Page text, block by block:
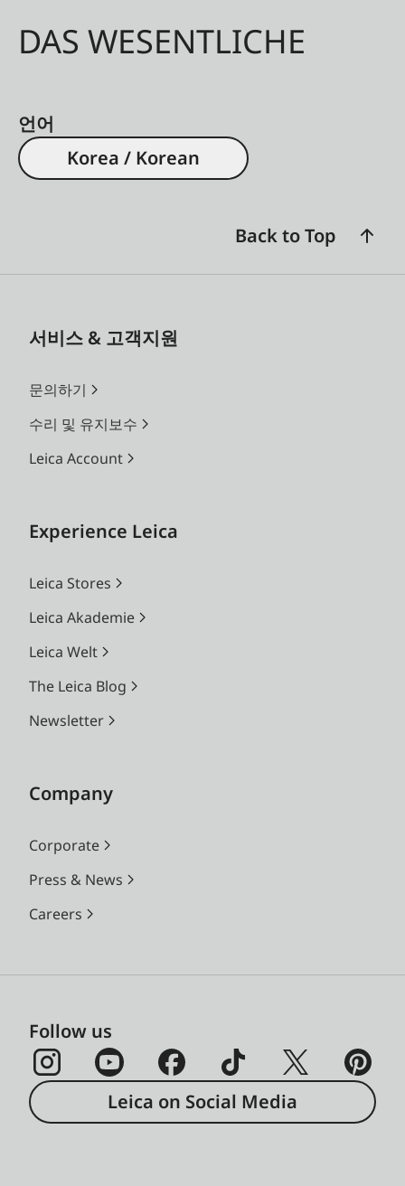
DAS WESENTLICHE
언어
Korea / Korean
Back to Top
서비스 & 고객지원
문의하기
수리 및 유지보수
Leica Account
Experience Leica
Leica Stores
Leica Akademie
Leica Welt
The Leica Blog
Newsletter
Company
Corporate
Press & News
Careers
Follow us
Leica on Social Media